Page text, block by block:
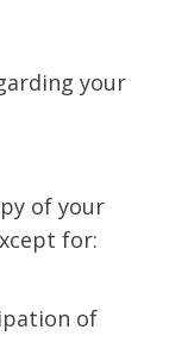
your
of your
for:
of